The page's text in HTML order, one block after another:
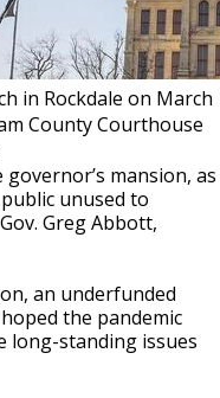
in Rockdale on March
County Courthouse
mansion, as
unused to
Greg Abbott,
an underfunded
the pandemic
long-standing issues